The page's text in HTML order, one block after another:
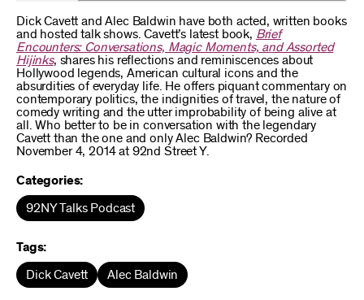
Dick Cavett and Alec Baldwin have both acted, written books
and hosted talk shows. Cavett’s latest book, Brief
Encounters: Conversations, Magic Moments, and Assorted
Hijinks, shares his reflections and reminiscences about
Hollywood legends, American cultural icons and the
absurdities of everyday life. He offers piquant commentary on
contemporary politics, the indignities of travel, the nature of
comedy writing and the utter improbability of being alive at
all. Who better to be in conversation with the legendary
Cavett than the one and only Alec Baldwin? Recorded
November 4, 2014 at 92nd Street Y.
Categories:
92NY Talks Podcast
Tags:
Dick Cavett Alec Baldwin